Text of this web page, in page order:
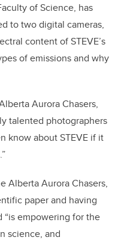
of Science, has
to two digital cameras,
content of STEVE’s
of emissions and why
Aurora Chasers,
talented photographers
know about STEVE if it
Alberta Aurora Chasers,
paper and having
“is empowering for the
science, and